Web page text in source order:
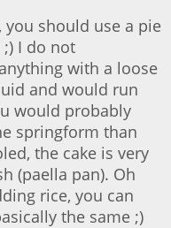
you should use a pie
I do not
with a loose
and would run
would probably
springform than
the cake is very
(paella pan). Oh
rice, you can
the same ;)